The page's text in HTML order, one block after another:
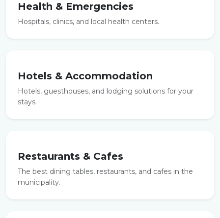
Health & Emergencies
Hospitals, clinics, and local health centers.
Hotels & Accommodation
Hotels, guesthouses, and lodging solutions for your
stays.
Restaurants & Cafes
The best dining tables, restaurants, and cafes in the
municipality.